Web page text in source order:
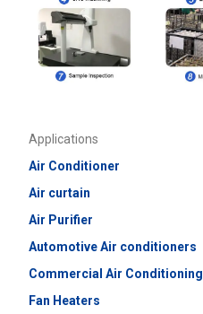
Applications
Air Conditioner
Air curtain
Air Purifier
Automotive Air conditioners
Commercial Air Conditioning
Fan Heaters